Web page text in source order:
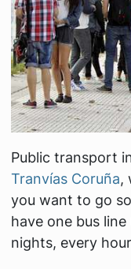
Public transport
Tranvías Coruña,
you want to go
have one bus
nights, every